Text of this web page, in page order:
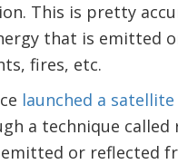
This is pretty
that is emitted
fires, etc.
launched a
a technique called
or reflected